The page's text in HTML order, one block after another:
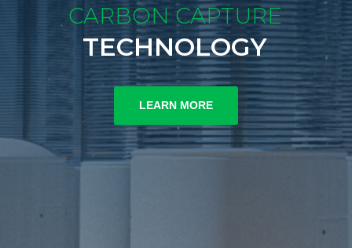
CARBON CAPTURE
TECHNOLOGY
LEARN MORE